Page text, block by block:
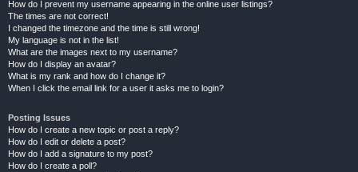
How do I prevent my username appearing in the online user listings?
The times are not correct!
I changed the timezone and the time is still wrong!
My language is not in the list!
What are the images next to my username?
How do I display an avatar?
What is my rank and how do I change it?
When I click the email link for a user it asks me to login?
Posting Issues
How do I create a new topic or post a reply?
How do I edit or delete a post?
How do I add a signature to my post?
How do I create a poll?